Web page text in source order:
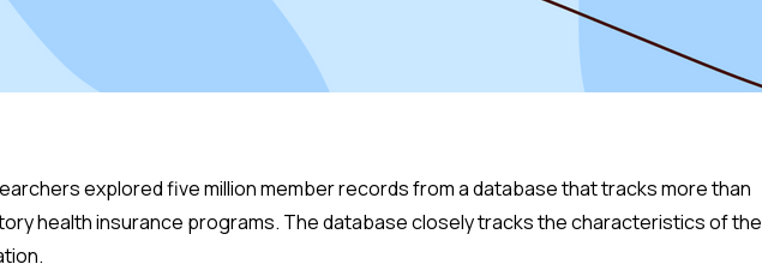
explored five million member records from a database that tracks more than
health insurance programs. The database closely tracks the characteristics of the